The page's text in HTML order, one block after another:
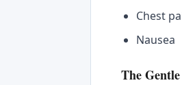
Chest
Nausea
The